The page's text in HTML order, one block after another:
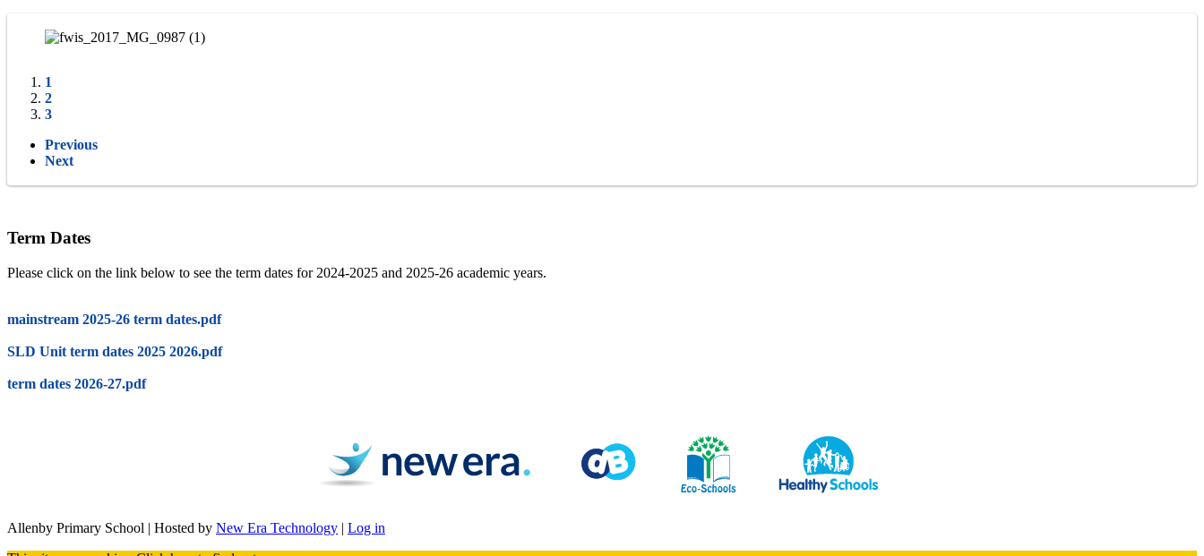
1
2
3
Previous
Next
Term Dates
Please click on the link below to see the term dates for 2024-2025 and 2025-26 academic years.
mainstream 2025-26 term dates.pdf
SLD Unit term dates 2025 2026.pdf
term dates 2026-27.pdf
Allenby Primary School | Hosted by New Era Technology | Log in